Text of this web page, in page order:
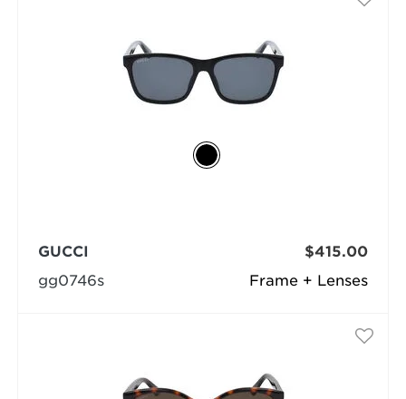
Frame + Lenses
GUCCI
gg0746s
$415.00